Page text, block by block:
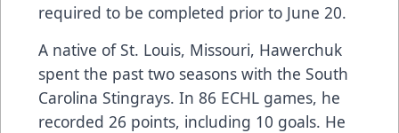
required to be completed prior to June 20.
A native of St. Louis, Missouri, Hawerchuk
spent the past two seasons with the South
Carolina Stingrays. In 86 ECHL games, he
recorded 26 points, including 10 goals. He